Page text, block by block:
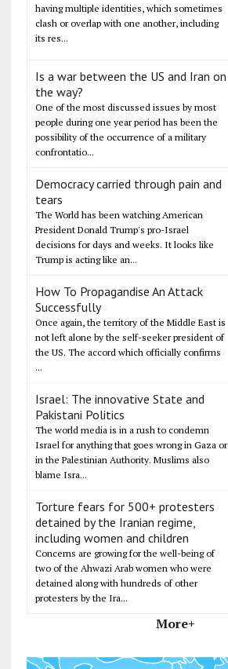
having multiple identities, which sometimes
clash or overlap with one another, including
its res...
Is a war between the US and Iran on
the way?
One of the most discussed issues by most
people during one year period has been the
possibility of the occurrence of a military
confrontatio...
Democracy carried through pain and
tears
The World has been watching American
President Donald Trump's pro-Israel
decisions for days and weeks. It looks like
Trump is acting like an...
How To Propagandise An Attack
Successfully
Once again, the territory of the Middle East is
not left alone by the self-seeker president of
the US. The accord which officially confirms
...
Israel: The innovative State and
Pakistani Politics
The world media is in a rush to condemn
Israel for anything that goes wrong in Gaza or
in the Palestinian Authority. Muslims also
blame Isra...
Torture fears for 500+ protesters
detained by the Iranian regime,
including women and children
Concerns are growing for the well-being of
two of the Ahwazi Arab women who were
detained along with hundreds of other
protesters by the Ira...
More+